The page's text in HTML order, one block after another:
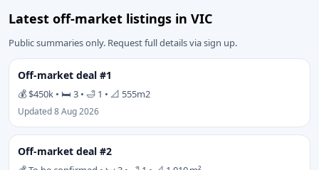
Latest off-market listings in VIC
Public summaries only. Request full details via sign up.
Off-market deal #1
💰 $450k • 🛏 3 • 🛁 1 • 📐 555m2
Updated 8 Aug 2026
Off-market deal #2